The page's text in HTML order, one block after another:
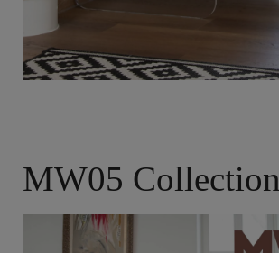
MW05 Collection